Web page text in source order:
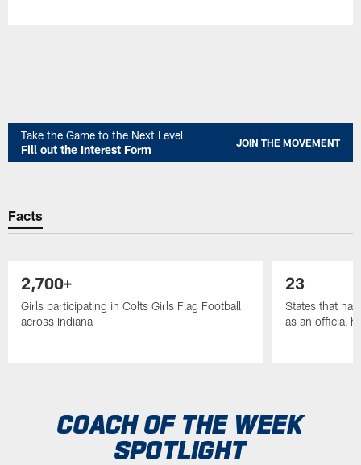
Take the Game to the Next Level
Fill out the Interest Form
JOIN THE MOVEMENT
Facts
2,700+
Girls participating in Colts Girls Flag Football
across Indiana
23
States that
as an official
COACH OF THE WEEK
SPOTLIGHT